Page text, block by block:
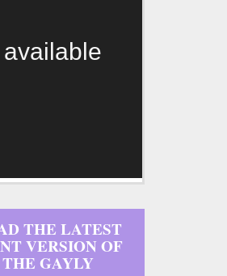
THE LATEST
VERSION OF
THE GAYLY